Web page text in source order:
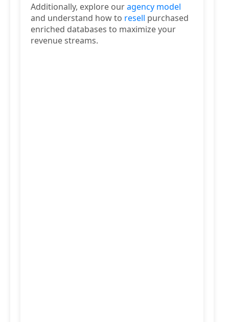
Additionally, explore ouragency model
and understand how to resell purchased
enriched databases to maximize your
revenue streams.